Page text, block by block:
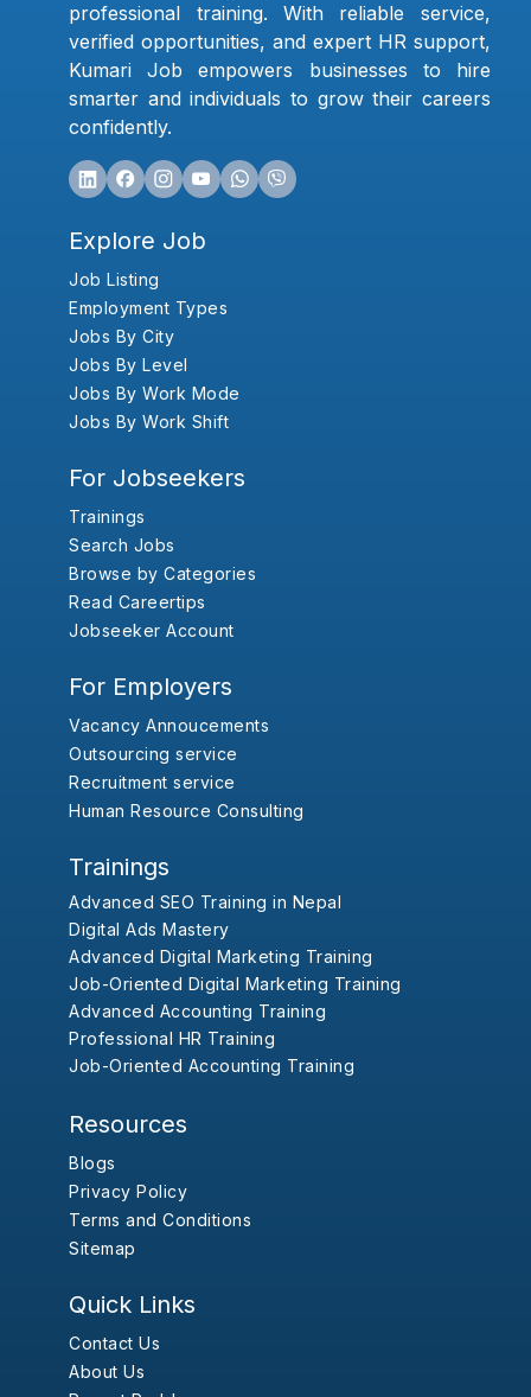
professional training. With reliable service,
verified opportunities, and expert HR support,
Kumari Job empowers businesses to hire
smarter and individuals to grow their careers
confidently.
Explore Job
Job Listing
Employment Types
Jobs By City
Jobs By Level
Jobs By Work Mode
Jobs By Work Shift
For Jobseekers
Trainings
Search Jobs
Browse by Categories
Read Careertips
Jobseeker Account
For Employers
Vacancy Annoucements
Outsourcing service
Recruitment service
Human Resource Consulting
Trainings
Advanced SEO Training in Nepal
Digital Ads Mastery
Advanced Digital Marketing Training
Job-Oriented Digital Marketing Training
Advanced Accounting Training
Professional HR Training
Job-Oriented Accounting Training
Resources
Blogs
Privacy Policy
Terms and Conditions
Sitemap
Quick Links
Contact Us
About Us